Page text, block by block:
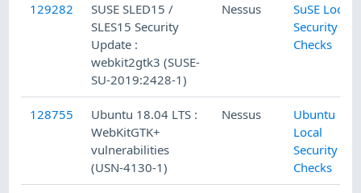
129282
SUSE SLED15 /
SLES15 Security
Update :
webkit2gtk3 (SUSE-
SU-2019:2428-1)
Nessus
SuSE Local
Security
Checks
128755
Ubuntu 18.04 LTS :
WebKitGTK+
vulnerabilities
(USN-4130-1)
Nessus
Ubuntu
Local
Security
Checks